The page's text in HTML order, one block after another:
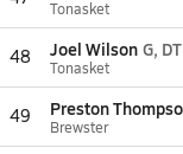
Tonasket
48 Joel Wilson G, DT
Tonasket
49 Preston
Brewster